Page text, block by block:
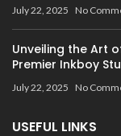
July 22, 2025 No
Unveiling the Art
Premier Inkboy
July 22, 2025 No
USEFUL LINKS